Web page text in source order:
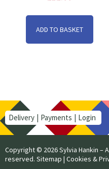
ADD TO BASKET
Delivery Payments Login
Copyright © 2026 Sylvia Hankin –
reserved. Sitemap | Cookies &